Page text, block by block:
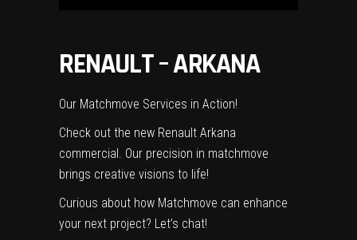
RENAULT – ARKANA
Our Matchmove Services in Action!
Check out the new Renault Arkana
commercial. Our precision in matchmove
brings creative visions to life!
Curious about how Matchmove can enhance
your next project? Let’s chat!